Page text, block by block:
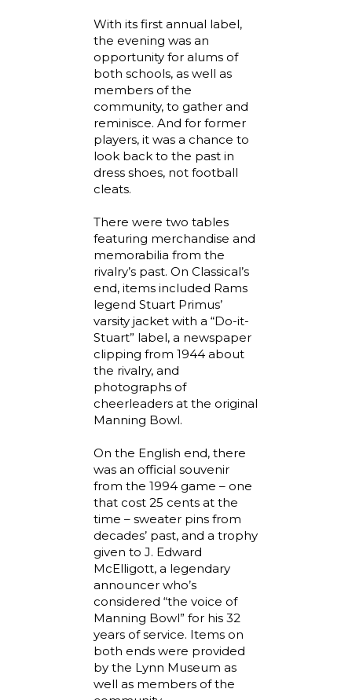
With its first annual label,
the evening was an
opportunity for alums of
both schools, as well as
members of the
community, to gather and
reminisce. And for former
players, it was a chance to
look back to the past in
dress shoes, not football
cleats.
There were two tables
featuring merchandise and
memorabilia from the
rivalry’s past. On Classical’s
end, items included Rams
legend Stuart Primus’
varsity jacket with a “Do-it-
Stuart” label, a newspaper
clipping from 1944 about
the rivalry, and
photographs of
cheerleaders at the original
Manning Bowl.
On the English end, there
was an official souvenir
from the 1994 game – one
that cost 25 cents at the
time – sweater pins from
decades’ past, and a trophy
given to J. Edward
McElligott, a legendary
announcer who’s
considered “the voice of
Manning Bowl” for his 32
years of service. Items on
both ends were provided
by the Lynn Museum as
well as members of the